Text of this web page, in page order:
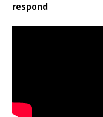
respond